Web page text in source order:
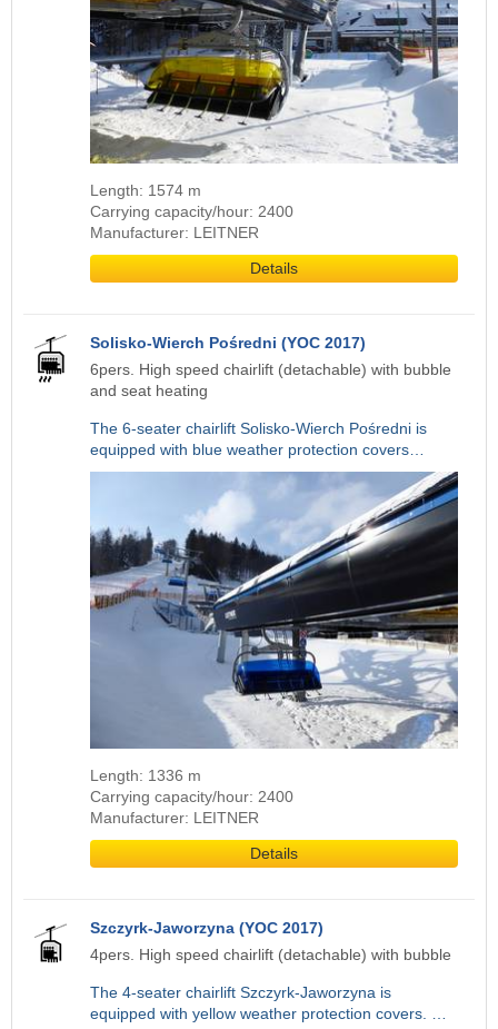
Length: 1574 m
Carrying capacity/hour: 2400
Manufacturer: LEITNER
Details
Solisko-Wierch Pośredni (YOC 2017)
6pers. High speed chairlift (detachable) with bubble
and seat heating
The 6-seater chairlift Solisko-Wierch Pośredni is
equipped with blue weather protection covers…
Length: 1336 m
Carrying capacity/hour: 2400
Manufacturer: LEITNER
Details
Szczyrk-Jaworzyna (YOC 2017)
4pers. High speed chairlift (detachable) with bubble
The 4-seater chairlift Szczyrk-Jaworzyna is
equipped with yellow weather protection covers. …